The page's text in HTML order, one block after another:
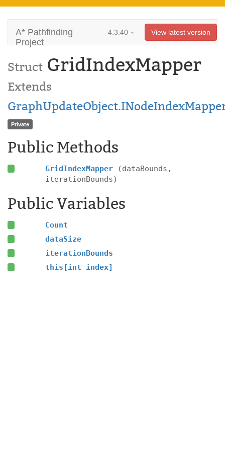
A* Pathfinding
Project
4.3.40 View latest version
Struct GridIndexMapper
Extends
Private
Public Methods
GridIndexMapper
(dataBounds,
iterationBounds)
Public Variables
Count
dataSize
iterationBounds
this[int index]